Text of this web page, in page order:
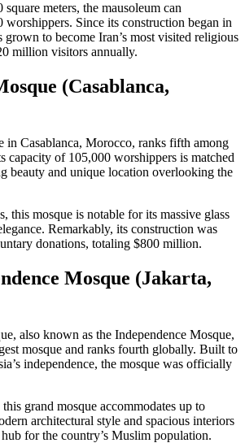
square meters, the mausoleum can
worshippers. Since its construction began in
grown to become Iran’s most visited religious
million visitors annually.
(Casablanca,
in Casablanca, Morocco, ranks fifth among
capacity of 105,000 worshippers is matched
beauty and unique location overlooking the
this mosque is notable for its massive glass
Remarkably, its construction was
donations, totaling $800 million.
Mosque (Jakarta,
also known as the Independence Mosque,
mosque and ranks fourth globally. Built to
independence, the mosque was officially
grand mosque accommodates up to
architectural style and spacious interiors
for the country’s Muslim population.